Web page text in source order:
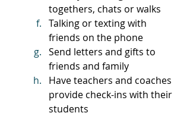
togethers, chats or walks
Talking or texting with
friends on the phone
Send letters and gifts to
friends and family
Have teachers and coaches
provide check-ins with their
students